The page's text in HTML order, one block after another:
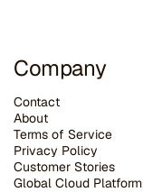
Company
Contact
About
Terms of Service
Privacy Policy
Customer Stories
Global Cloud Platform